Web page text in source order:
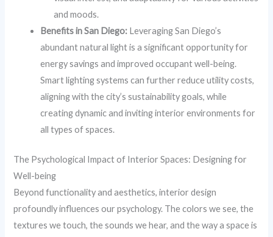
and moods.
Benefits in San Diego: Leveraging San Diego’s
abundant natural light is a significant opportunity for
energy savings and improved occupant well-being.
Smart lighting systems can further reduce utility costs,
aligning with the city’s sustainability goals, while
creating dynamic and inviting interior environments for
all types of spaces.
The Psychological Impact of Interior Spaces: Designing for
Well-being
Beyond functionality and aesthetics, interior design
profoundly influences our psychology. The colors we see, the
textures we touch, the sounds we hear, and the way a space is